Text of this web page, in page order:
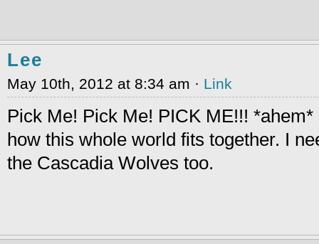
Lee
May 10th, 2012 at 8:34 am · Link
Pick Me! Pick Me! PICK ME!!!
how this whole world fits together. I
the Cascadia Wolves too.